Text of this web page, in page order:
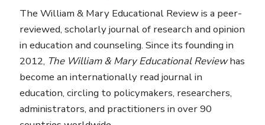
The William & Mary Educational Reviewis a peer-
reviewed, scholarly journal of research and opinion
in education and counseling. Since its founding in
2012, The William & Mary Educational Reviewhas
become an internationally read journal in
education, circling to policymakers, researchers,
administrators, and practitioners in over 90